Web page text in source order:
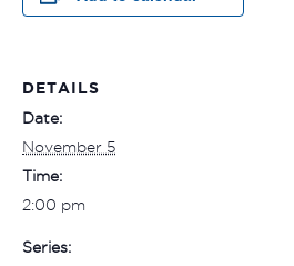
DETAILS
Date:
November 5
Time:
2:00 pm
Series: